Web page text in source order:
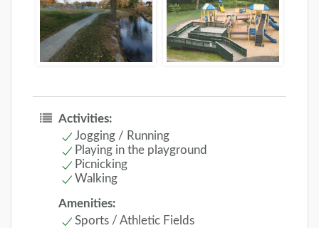
Activities:
Jogging / Running
Playing in the playground
Picnicking
Walking
Amenities:
Sports / Athletic Fields